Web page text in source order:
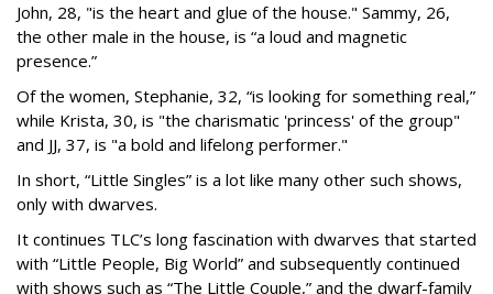
John, 28, "is the heart and glue of the house." Sammy, 26,
the other male in the house, is “a loud and magnetic
presence.”
Of the women, Stephanie, 32, “is looking for something real,”
while Krista, 30, is "the charismatic 'princess' of the group"
and JJ, 37, is "a bold and lifelong performer."
In short, “Little Singles” is a lot like many other such shows,
only with dwarves.
It continues TLC’s long fascination with dwarves that started
with “Little People, Big World” and subsequently continued
with shows such as “The Little Couple,” and the dwarf-family